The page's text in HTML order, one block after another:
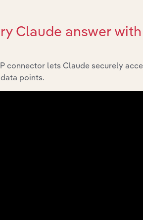
in this chapter include how are
products and services, what
from the industry's markets. This
and major markets.
Breakdown
chapter covers detailed
in this chapter include where are
This includes data and
Claude answer
connector lets Claude securely
points.